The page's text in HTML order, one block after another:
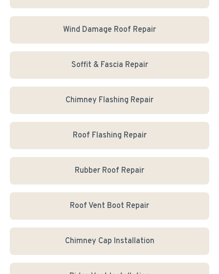
Wind Damage Roof Repair
Soffit & Fascia Repair
Chimney Flashing Repair
Roof Flashing Repair
Rubber Roof Repair
Roof Vent Boot Repair
Chimney Cap Installation